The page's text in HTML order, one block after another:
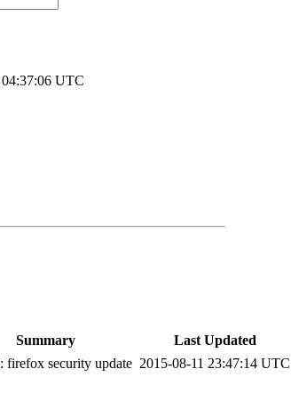
UTC
Summary
Last Updated
firefox security update 2015-08-11 23:47:14 UTC